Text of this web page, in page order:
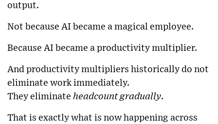
output.
Not because AI became a magical employee.
Because AI became a productivity multiplier.
And productivity multipliers historically do not
eliminate work immediately.
They eliminate headcount gradually.
That is exactly what is now happening across